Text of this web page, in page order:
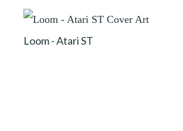
Loom - Atari ST